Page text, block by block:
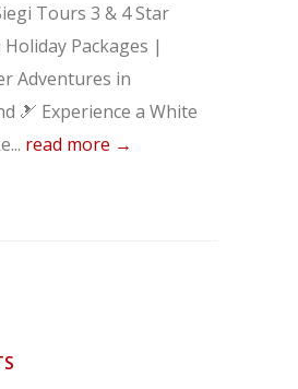
Tours 3 & 4 Star
Packages |
Adventures in
🎿 Experience a White
read more →